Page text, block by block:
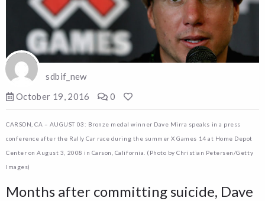
sdbif_new
October 19, 2016
0
CARSON, CA – AUGUST 03: Bronze medal winner Dave Mirra speaks in a press
conference after the Rally Car race during the summer X Games 14 at Home Depot
Center on August 3, 2008 in Carson, California. (Photo by Christian Petersen/Getty
Images)
Months after committing suicide, Dave